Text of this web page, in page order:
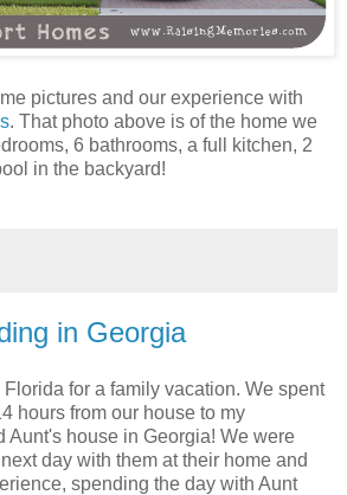
pictures and our experience with
. That photo above is of the home we
6 bathrooms, a full kitchen, 2
in the backyard!
in Georgia
for a family vacation. We spent
hours from our house to my
Aunt's house in Georgia! We were
day with them at their home and
spending the day with Aunt